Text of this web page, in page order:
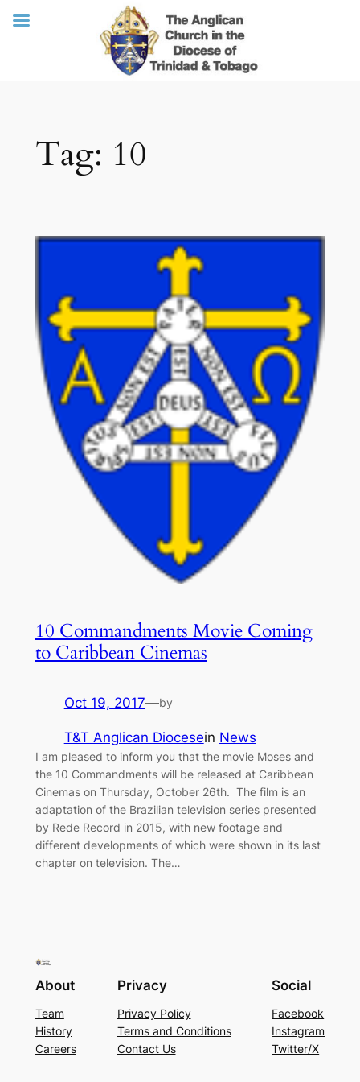
contentTag: 10
10 Commandments Movie Coming
to Caribbean Cinemas
Oct 19, 2017—by
T&T Anglican Diocesein News
I am pleased to inform you that the movie Moses and
the 10 Commandments will be released at Caribbean
Cinemas on Thursday, October 26th. The film is an
adaptation of the Brazilian television series presented
by Rede Record in 2015, with new footage and
different developments of which were shown in its last
chapter on television. The…
About
Team
History
Careers
Privacy
Privacy Policy
Terms and Conditions
Contact Us
Social
Facebook
Instagram
Twitter/X